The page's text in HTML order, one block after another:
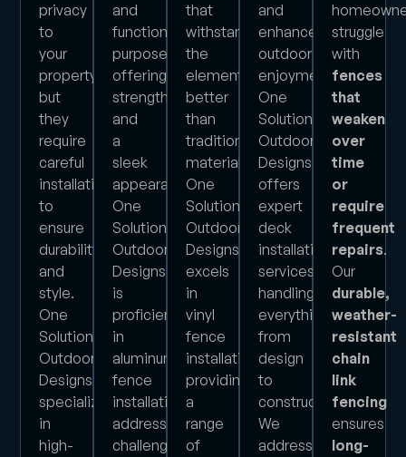
privacy
to
your
property,
but
they
require
careful
installation
to
ensure
durability
and
style.
One
Solution
Outdoor
Designs
specializes
in
high-
and
functional
purposes,
offering
strength
and
a
sleek
appearance.
One
Solution
Outdoor
Designs
is
proficient
in
aluminum
fence
installation,
addressing
challenges
that
withstands
the
elements
better
than
traditional
materials.
One
Solution
Outdoor
Designs
excels
in
vinyl
fence
installation,
providing
a
range
of
and
enhances
outdoor
enjoyment.
One
Solution
Outdoor
Designs
offers
expert
deck
installation
services,
handling
everything
from
design
to
construction.
We
address
struggle
with
fences
that
weaken
over
time
or
require
frequent
repairs.
Our
durable,
weather-
resistant
chain
link
fencing
ensures
long-